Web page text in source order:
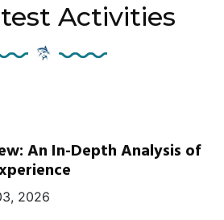
Activities
An In-Depth Analysis of
2026